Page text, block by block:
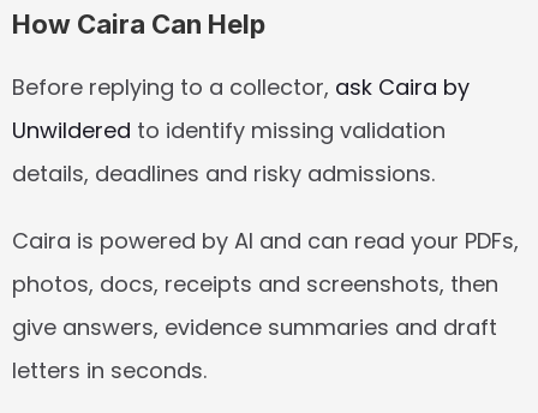
How Caira Can Help
Before replying to a collector, ask Caira by
Unwildered to identify missing validation
details, deadlines and risky admissions.
Caira is powered by AI and can read your PDFs,
photos, docs, receipts and screenshots, then
give answers, evidence summaries and draft
letters in seconds.